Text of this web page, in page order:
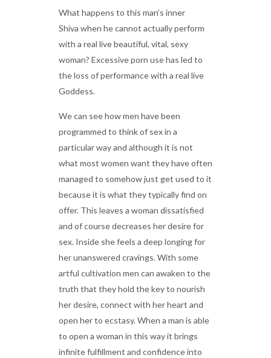
What happens to this man’s inner
Shiva when he cannot actually perform
with a real live beautiful, vital, sexy
woman? Excessive porn use has led to
the loss of performance with a real live
Goddess.
We can see how men have been
programmed to think of sex in a
particular way and although it is not
what most women want they have often
managed to somehow just get used to it
because it is what they typically find on
offer. This leaves a woman dissatisfied
and of course decreases her desire for
sex. Inside she feels a deep longing for
her unanswered cravings. With some
artful cultivation men can awaken to the
truth that they hold the key to nourish
her desire, connect with her heart and
open her to ecstasy. When a man is able
to open a woman in this way it brings
infinite fulfillment and confidence into